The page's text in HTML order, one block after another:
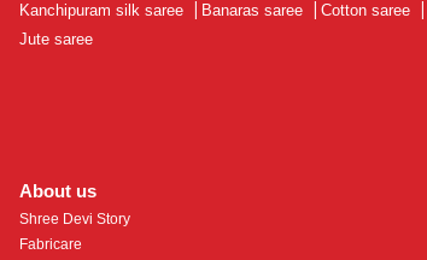
About us
Shree Devi Story
Fabricare
Kanchipuram silk saree Banaras saree Cotton saree
Jute saree